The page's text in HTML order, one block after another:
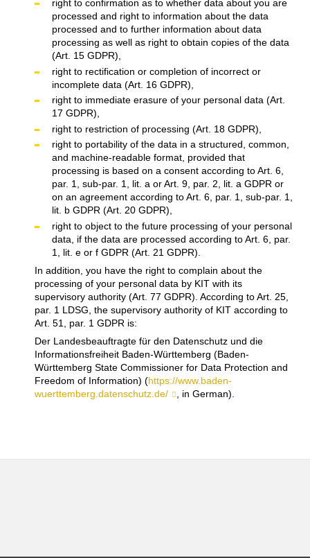
right to confirmation as to whether data about you are
processed and right to information about the data
processed and to further information about data
processing as well as right to obtain copies of the data
(Art. 15 GDPR),
right to rectification or completion of incorrect or
incomplete data (Art. 16 GDPR),
right to immediate erasure of your personal data (Art.
17 GDPR),
right to restriction of processing (Art. 18 GDPR),
right to portability of the data in a structured, common,
and machine-readable format, provided that
processing is based on a consent according to Art. 6,
par. 1, sub-par. 1, lit. a or Art. 9, par. 2, lit. a GDPR or
on an agreement according to Art. 6, par. 1, sub-par. 1,
lit. b GDPR (Art. 20 GDPR),
right to object to the future processing of your personal
data, if the data are processed according to Art. 6, par.
1, lit. e or f GDPR (Art. 21 GDPR).
In addition, you have the right to complain about the
processing of your personal data by KIT with its
supervisory authority (Art. 77 GDPR). According to Art. 25,
par. 1 LDSG, the supervisory authority of KIT according to
Art. 51, par. 1 GDPR is:
Der Landesbeauftragte für den Datenschutz und die
Informationsfreiheit Baden-Württemberg (Baden-
Württemberg State Commissioner for Data Protection and
Freedom of Information) (https://www.baden-
wuerttemberg.datenschutz.de/
, in German).